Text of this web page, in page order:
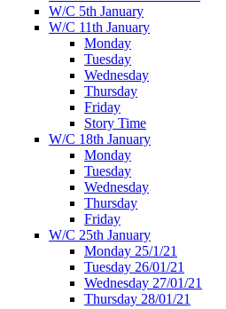
W/C 5th January
W/C 11th January
Monday
Tuesday
Wednesday
Thursday
Friday
Story Time
W/C 18th January
Monday
Tuesday
Wednesday
Thursday
Friday
W/C 25th January
Monday 25/1/21
Tuesday 26/01/21
Wednesday 27/01/21
Thursday 28/01/21